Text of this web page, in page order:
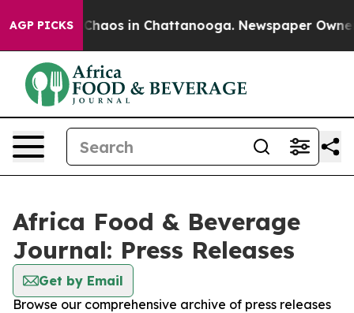
AGP PICKS
Collapse Chaos in Chattanooga. Newspaper Owner
Africa Food & Beverage
Journal: Press Releases
Get by Email
Browse our comprehensive archive of press releases